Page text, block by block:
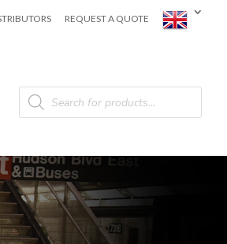
REQUEST A QUOTE
Products
search